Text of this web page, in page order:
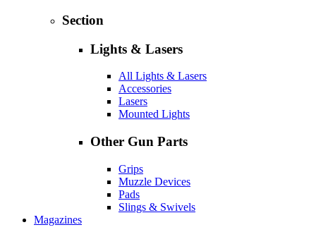
Section
Lights & Lasers
All Lights & Lasers
Accessories
Lasers
Mounted Lights
Other Gun Parts
Grips
Muzzle Devices
Pads
Slings & Swivels
Magazines